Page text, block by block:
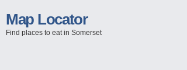
Map Locator
Find places to eat in Somerset